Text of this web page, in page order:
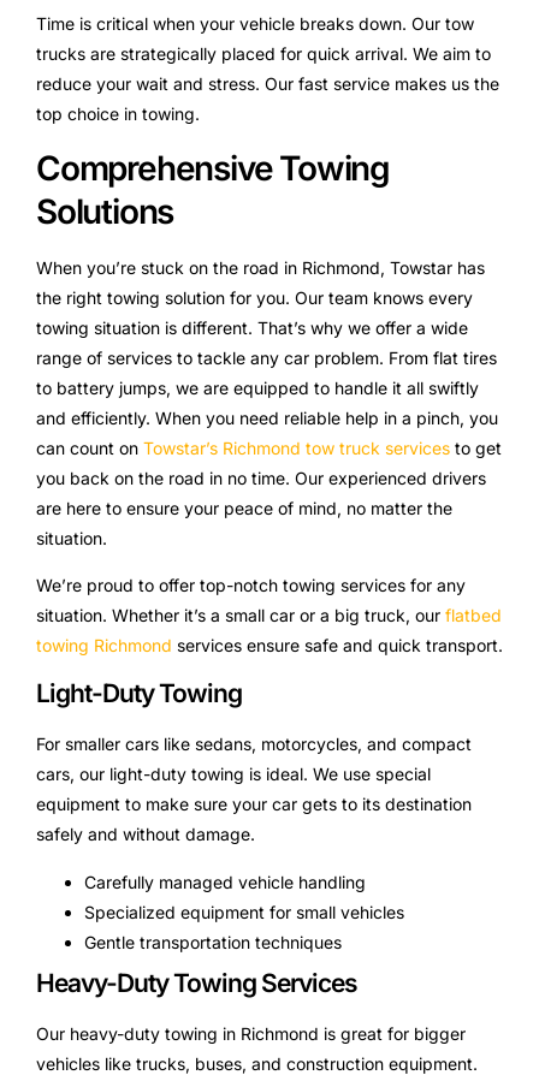
Time is critical when your vehicle breaks down. Our tow
trucks are strategically placed for quick arrival. We aim to
reduce your wait and stress. Our fast service makes us the
top choice in towing.
Comprehensive Towing
Solutions
When you’re stuck on the road in Richmond, Towstar has
the right towing solution for you. Our team knows every
towing situation is different. That’s why we offer a wide
range of services to tackle any car problem. From flat tires
to battery jumps, we are equipped to handle it all swiftly
and efficiently. When you need reliable help in a pinch, you
can count on Towstar’s Richmond tow truck services to get
you back on the road in no time. Our experienced drivers
are here to ensure your peace of mind, no matter the
situation.
We’re proud to offer top-notch towing services for any
situation. Whether it’s a small car or a big truck, our flatbed
towing Richmond services ensure safe and quick transport.
Light-Duty Towing
For smaller cars like sedans, motorcycles, and compact
cars, our light-duty towing is ideal. We use special
equipment to make sure your car gets to its destination
safely and without damage.
Carefully managed vehicle handling
Specialized equipment for small vehicles
Gentle transportation techniques
Heavy-Duty Towing Services
Our heavy-duty towing in Richmond is great for bigger
vehicles like trucks, buses, and construction equipment.